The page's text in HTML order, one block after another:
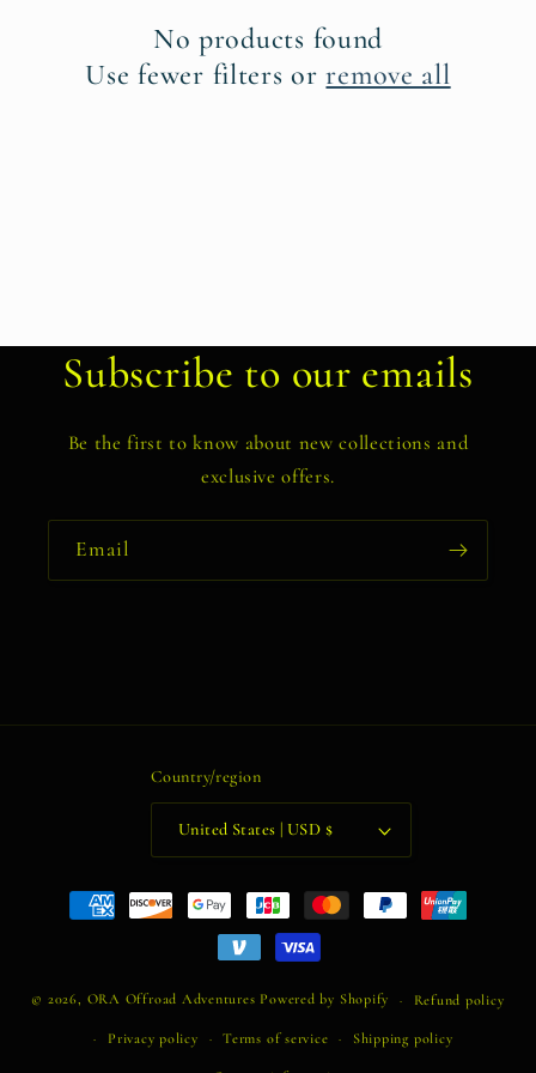
No products found
Use fewer filters orremove all
Subscribe to our emails
Be the first to know about new collections and
exclusive offers.
Email
Country/region
United States | USD $
Payment
methods
© 2026, ORA Offroad Adventures Powered by Shopify Refund policy
Privacy policy Terms of service Shipping policy